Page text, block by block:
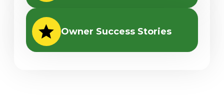
Owner Success Stories